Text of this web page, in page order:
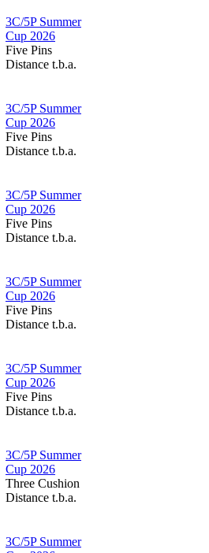
3C/5P Summer
Cup 2026
Five Pins
Distance t.b.a.
3C/5P Summer
Cup 2026
Five Pins
Distance t.b.a.
3C/5P Summer
Cup 2026
Five Pins
Distance t.b.a.
3C/5P Summer
Cup 2026
Five Pins
Distance t.b.a.
3C/5P Summer
Cup 2026
Five Pins
Distance t.b.a.
3C/5P Summer
Cup 2026
Three Cushion
Distance t.b.a.
3C/5P Summer